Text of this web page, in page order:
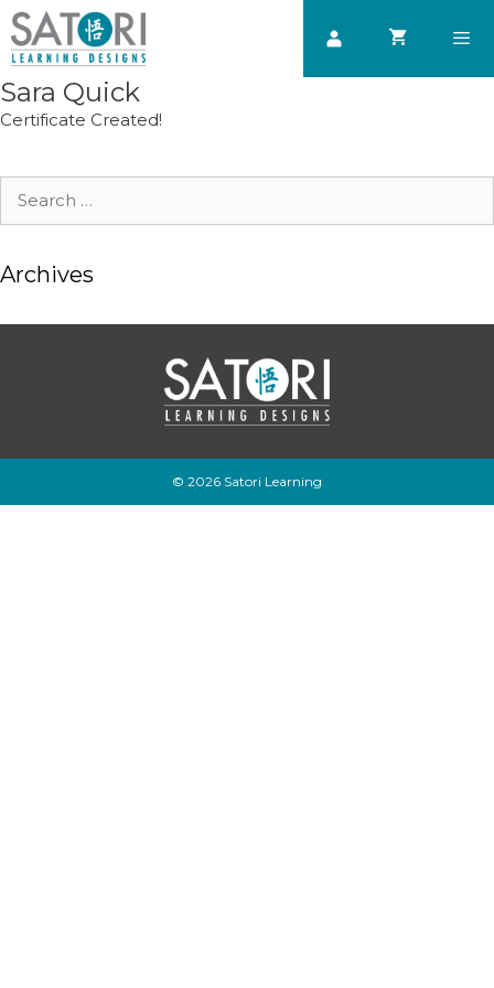
Skip
to
content
Sara Quick
Certificate Created!
Search
Archives
© 2026 Satori Learning